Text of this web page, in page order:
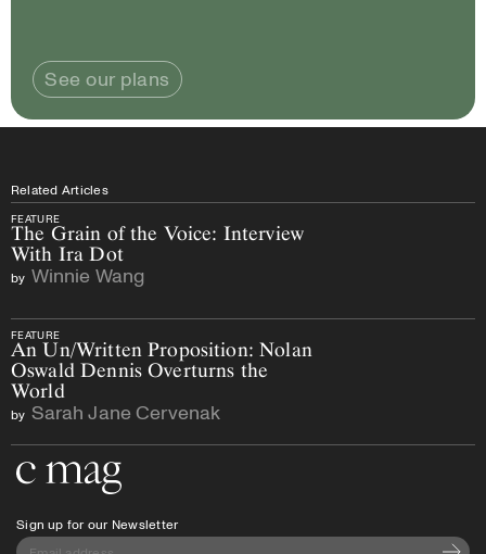
See our plans
Related Articles
FEATURE
The Grain of the Voice: Interview
With Ira Dot
by Winnie Wang
FEATURE
An Un/Written Proposition: Nolan
Oswald Dennis Overturns the
World
by Sarah Jane Cervenak
Sign up for our Newsletter